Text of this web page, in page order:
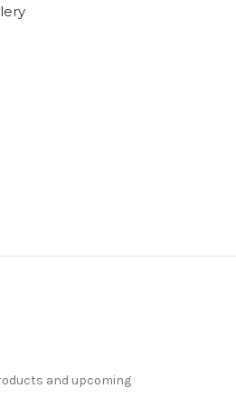
and upcoming